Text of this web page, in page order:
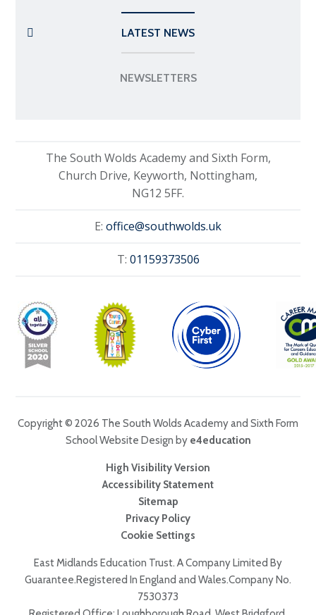
LATEST NEWS
NEWSLETTERS
The South Wolds Academy and Sixth Form,
Church Drive, Keyworth, Nottingham,
NG12 5FF.
E: office@southwolds.uk
T: 01159373506
Copyright © 2026 The South Wolds Academy and Sixth Form
School Website Design by e4education
High Visibility Version
Accessibility Statement
Sitemap
Privacy Policy
Cookie Settings
East Midlands Education Trust. A Company Limited By
Guarantee.Registered In England and Wales.Company No.
7530373